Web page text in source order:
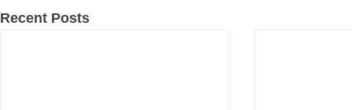
Recent Posts